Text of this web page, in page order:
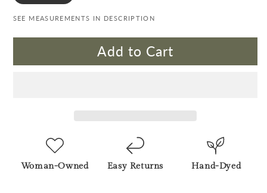
SEE MEASUREMENTS IN DESCRIPTION
Add to Cart
Woman-Owned Easy Returns Hand-Dyed